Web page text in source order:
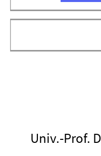
Univ.-Prof.